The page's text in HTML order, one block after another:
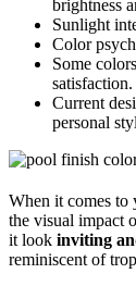
brightness
Sunlight
Color
Some
satisfaction.
Current
personal
When it comes to
the visual impact
it look inviting
reminiscent of